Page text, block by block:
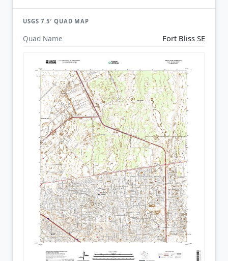
USGS 7.5′ QUAD MAP
Quad Name Fort Bliss SE